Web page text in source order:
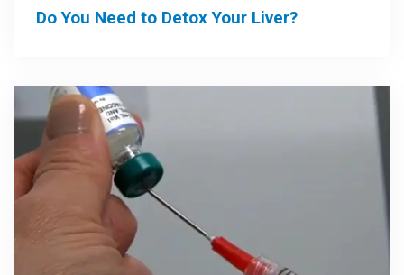
Do You Need to Detox Your Liver?